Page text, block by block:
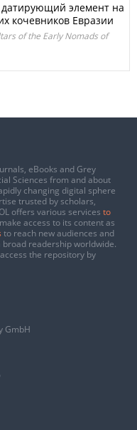
датирующий элемент на
кочевников Евразии
of the Early Nomads of
eBooks and Grey
Sciences from and about
changing digital sphere
trusted by scholars,
offers various services to
access to its content as
to reach new audiences and
readership worldwide.
the repository by
GmbH